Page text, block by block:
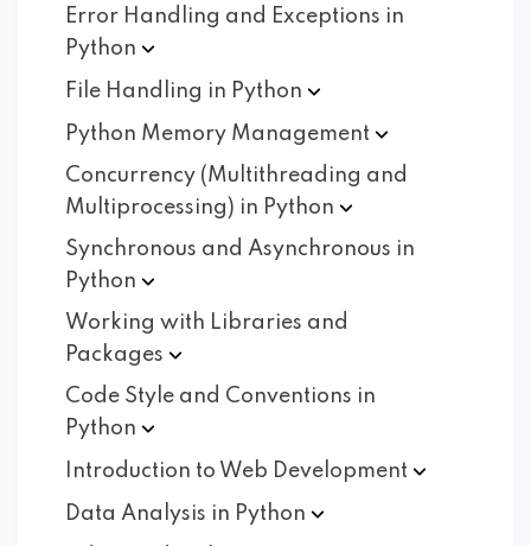
Error Handling and Exceptions in
Python
File Handling in Python
Python Memory Management
Concurrency (Multithreading and
Multiprocessing) in Python
Synchronous and Asynchronous in
Python
Working with Libraries and
Packages
Code Style and Conventions in
Python
Introduction to Web Development
Data Analysis in Python